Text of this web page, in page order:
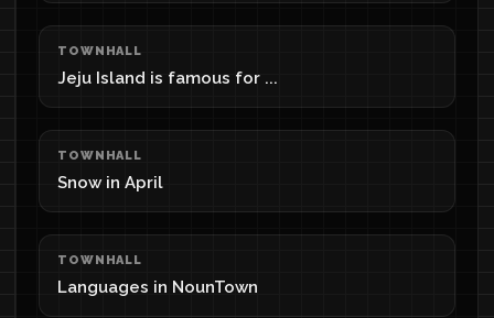
TOWNHALL
Jeju Island is famous for ...
TOWNHALL
Snow in April
TOWNHALL
Languages in NounTown